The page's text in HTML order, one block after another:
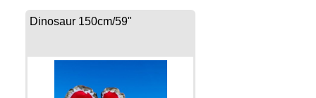
Dinosaur 150cm/59"